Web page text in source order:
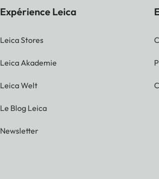
Expérience Leica
Leica Stores
Leica Akademie
Leica Welt
Le Blog Leica
Newsletter